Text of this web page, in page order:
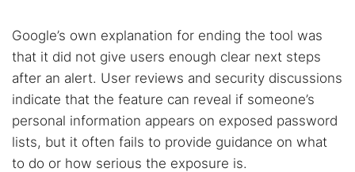
Google’s own explanation for ending the tool was
that it did not give users enough clear next steps
after an alert. User reviews and security discussions
indicate that the feature can reveal if someone’s
personal information appears on exposed password
lists, but it often fails to provide guidance on what
to do or how serious the exposure is.